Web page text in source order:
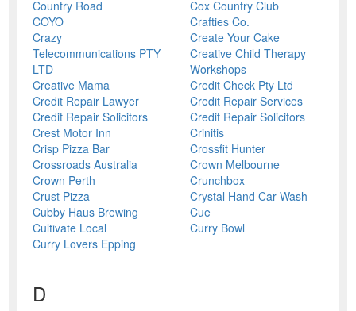
Country Road
Cox Country Club
COYO
Crafties Co.
Crazy
Telecommunications PTY
LTD
Create Your Cake
Creative Child Therapy
Workshops
Creative Mama
Credit Check Pty Ltd
Credit Repair Lawyer
Credit Repair Services
Credit Repair Solicitors
Credit Repair Solicitors
Crest Motor Inn
Crinitis
Crisp Pizza Bar
Crossfit Hunter
Crossroads Australia
Crown Melbourne
Crown Perth
Crunchbox
Crust Pizza
Crystal Hand Car Wash
Cubby Haus Brewing
Cue
Cultivate Local
Curry Bowl
Curry Lovers Epping
D